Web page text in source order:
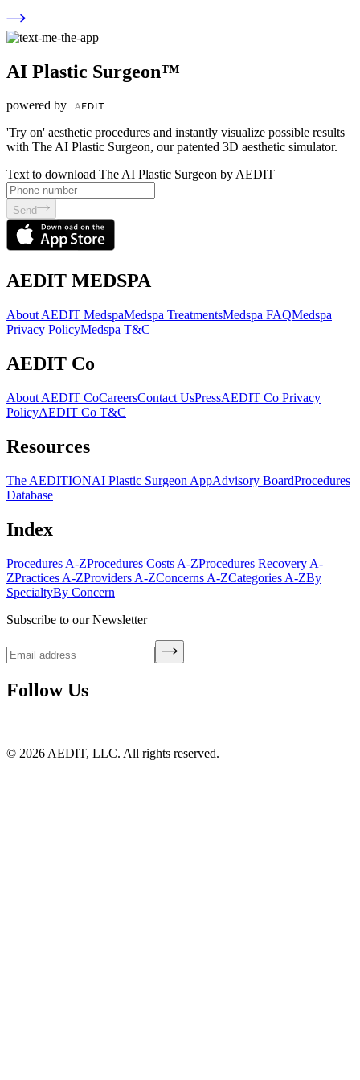
AI Plastic Surgeon™
powered by
'Try on' aesthetic procedures and instantly visualize possible results
with The AI Plastic Surgeon, our patented 3D aesthetic simulator.
Text to download The AI Plastic Surgeon by AEDIT
Send
AEDIT MEDSPA
About AEDIT MedspaMedspa TreatmentsMedspa FAQMedspa
Privacy PolicyMedspa T&C
AEDIT Co
About AEDIT CoCareersContact UsPressAEDIT Co Privacy
PolicyAEDIT Co T&C
Resources
The AEDITIONAI Plastic Surgeon AppAdvisory BoardProcedures
Database
Index
Procedures A-ZProcedures Costs A-ZProcedures Recovery A-
ZPractices A-ZProviders A-ZConcerns A-ZCategories A-ZBy
SpecialtyBy Concern
Subscribe to our Newsletter
Follow Us
© 2026 AEDIT, LLC. All rights reserved.